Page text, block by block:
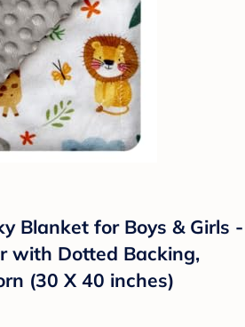
Blanket for Boys & Girls -
with Dotted Backing,
(30 X 40 inches)